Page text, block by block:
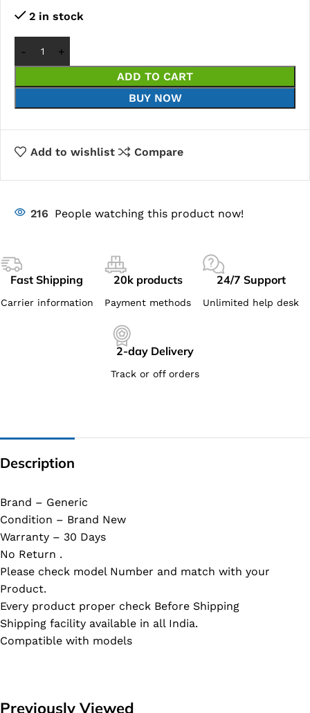
2 in stock
ADD TO CART
BUY NOW
Add to wishlist Compare
216 People watching this product now!
Fast Shipping
Carrier information
20k products
Payment methods
24/7 Support
Unlimited help desk
2-day Delivery
Track or off orders
Description
Brand – Generic
Condition – Brand New
Warranty – 30 Days
No Return .
Please check model Number and match with your
Product.
Every product proper check Before Shipping
Shipping facility available in all India.
Compatible with models
Previously Viewed